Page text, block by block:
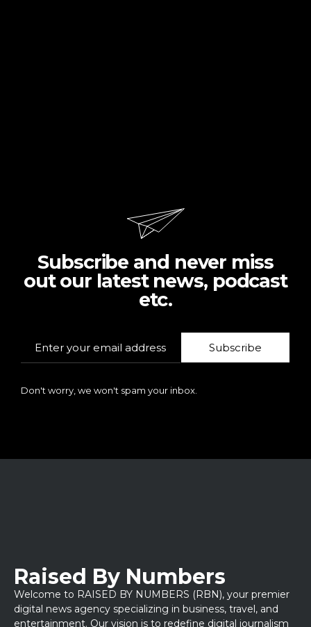
Subscribe and never miss
out our latest news, podcast
etc.
Subscribe
Don't worry, we won't spam your inbox.
Raised By Numbers
Welcome to RAISED BY NUMBERS (RBN), your premier
digital news agency specializing in business, travel, and
entertainment. Our vision is to redefine digital journalism